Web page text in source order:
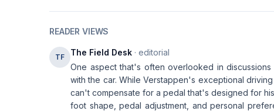
READER VIEWS
TF The Field Desk · editorial
One aspect that's often overlooked in
with the car. While Verstappen's exceptional
can't compensate for a pedal that's designed for
foot shape, pedal adjustment, and personal